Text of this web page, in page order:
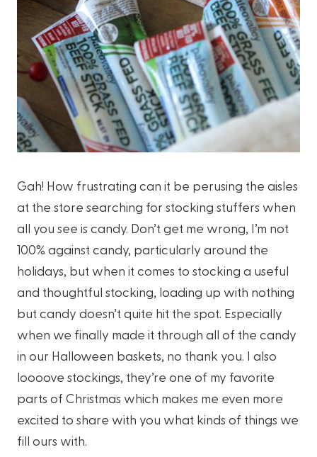
Gah! How frustrating can it be perusing the aisles
at the store searching for stocking stuffers when
all you see is candy. Don’t get me wrong, I’m not
100% against candy, particularly around the
holidays, but when it comes to stocking a useful
and thoughtful stocking, loading up with nothing
but candy doesn’t quite hit the spot. Especially
when we finally made it through all of the candy
in our Halloween baskets, no thank you. I also
loooove stockings, they’re one of my favorite
parts of Christmas which makes me even more
excited to share with you what kinds of things we
fill ours with.